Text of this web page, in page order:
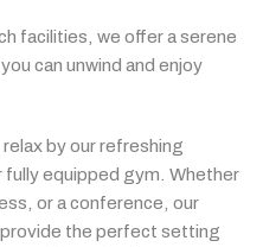
facilities, we offeraserene
you can unwind and enjoy
relaxbyourrefreshing
fullyequipped gym. Whether
oraconference, our
provide the perfect setting